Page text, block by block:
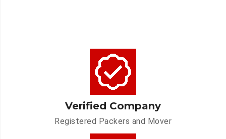
Verified Company
Registered Packers and Mover